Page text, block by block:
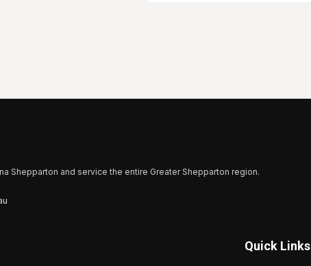
Shepparton and service the entire Greater Shepparton region.
Quick Links